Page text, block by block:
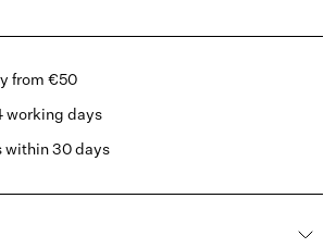
from €50
working days
within 30 days